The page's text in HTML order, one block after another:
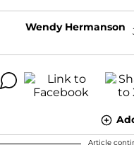
Wendy Hermanson
Article